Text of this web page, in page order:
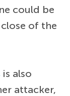
could be
of the
is also
attacker,